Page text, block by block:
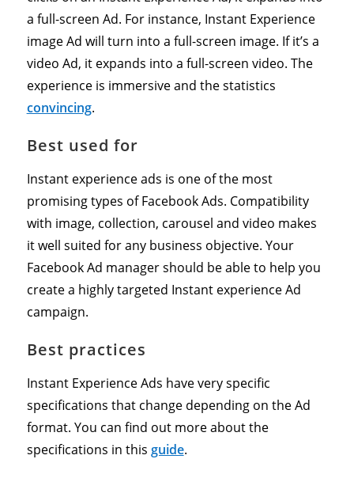
a full-screen Ad. For instance, Instant Experience
image Ad will turn into a full-screen image. If it’s a
video Ad, it expands into a full-screen video. The
experience is immersive and the statistics
convincing.
Best used for
Instant experience ads is one of the most
promising types of Facebook Ads. Compatibility
with image, collection, carousel and video makes
it well suited for any business objective. Your
Facebook Ad manager should be able to help you
create a highly targeted Instant experience Ad
campaign.
Best practices
Instant Experience Ads have very specific
specifications that change depending on the Ad
format. You can find out more about the
specifications in this guide.